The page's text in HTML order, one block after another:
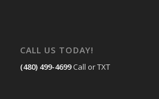
CALL US TODAY!
(480) 499-4699 Call or TXT